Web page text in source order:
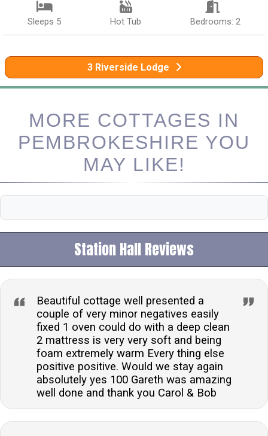
Sleeps 5 Hot Tub Bedrooms: 2
3 Riverside Lodge
MORE COTTAGES IN
PEMBROKESHIRE YOU
MAY LIKE!
Station Hall Reviews
Beautiful cottage well presented a
couple of very minor negatives easily
fixed 1 oven could do with a deep clean
2 mattress is very very soft and being
foam extremely warm Every thing else
positive positive. Would we stay again
absolutely yes 100 Gareth was amazing
well done and thank you Carol & Bob